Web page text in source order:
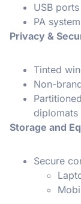
USB
PA
Privacy &
Tinted
Non-
diplomats
Storage and
Secure